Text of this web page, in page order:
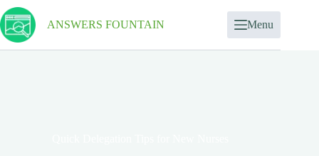
ANSWERS FOUNTAIN Menu